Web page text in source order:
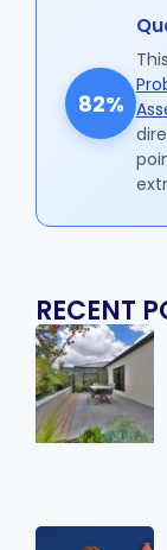
82%
RECENT